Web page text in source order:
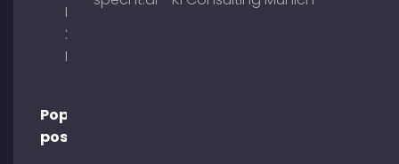
Briennerstr.
29 80333
Munich
Popular
posts